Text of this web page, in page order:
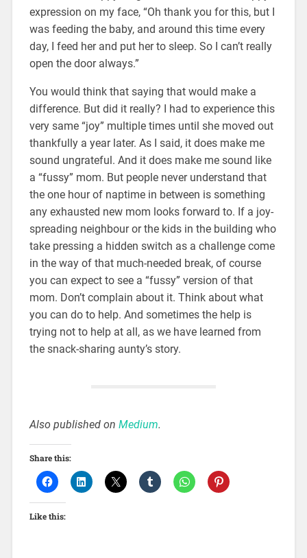
expression on my face, “Oh thank you for this, but I
was feeding the baby, and around this time every
day, I feed her and put her to sleep. So I can’t really
open the door always.”
You would think that saying that would make a
difference. But did it really? I had to experience this
very same “joy” multiple times until she moved out
thankfully a year later. As I said, it does make me
sound ungrateful. And it does make me sound like
a “fussy” mom. But people never understand that
the one hour of naptime in between is something
any exhausted new mom looks forward to. If a joy-
spreading neighbour or the kids in the building who
take pressing a hidden switch as a challenge come
in the way of that much-needed break, of course
you can expect to see a “fussy” version of that
mom. Don’t complain about it. Think about what
you can do to help. And sometimes the help is
trying not to help at all, as we have learned from
the snack-sharing aunty’s story.
Also published on Medium.
Share this:
Like this: